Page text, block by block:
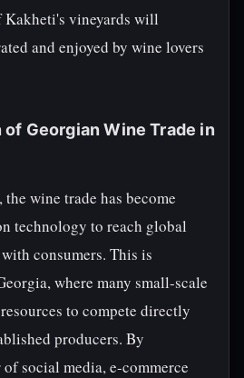
Kakheti's vineyards will
and enjoyed by wine lovers
of Georgian Wine Trade in
wine trade has become
technology to reach global
consumers. This is
where many small-scale
to compete directly
producers. By
social media, e-commerce